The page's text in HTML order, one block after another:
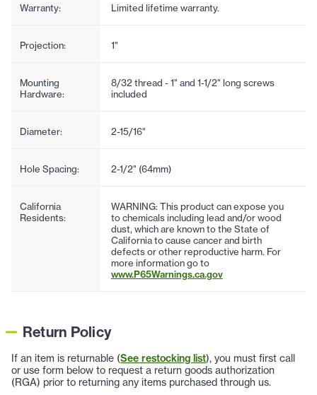
Warranty: Limited lifetime warranty.
Projection: 1"
Mounting
Hardware:
8/32 thread - 1" and 1-1/2" long screws
included
Diameter: 2-15/16"
Hole Spacing: 2-1/2" (64mm)
California
Residents:
WARNING: This product can expose you
to chemicals including lead and/or wood
dust, which are known to the State of
California to cause cancer and birth
defects or other reproductive harm. For
more information go to
www.P65Warnings.ca.gov
Return Policy
If an item is returnable (See restocking list), you must first call
or use form below to request a return goods authorization
(RGA) prior to returning any items purchased through us.